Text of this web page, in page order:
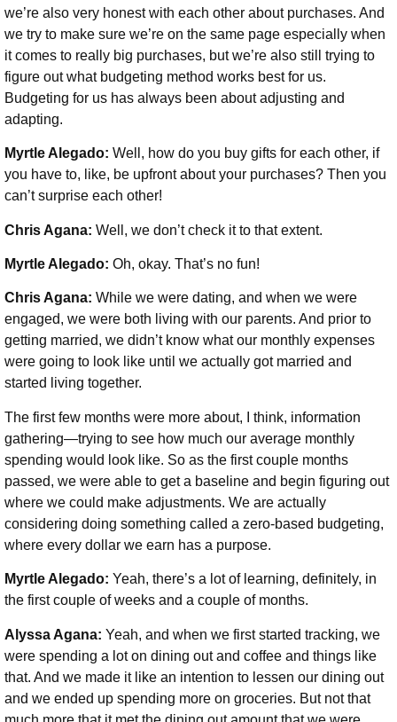
we’re also very honest with each other about purchases. And
we try to make sure we’re on the same page especially when
it comes to really big purchases, but we’re also still trying to
figure out what budgeting method works best for us.
Budgeting for us has always been about adjusting and
adapting.
Myrtle Alegado: Well, how do you buy gifts for each other, if
you have to, like, be upfront about your purchases? Then you
can’t surprise each other!
Chris Agana: Well, we don’t check it to that extent.
Myrtle Alegado: Oh, okay. That’s no fun!
Chris Agana: While we were dating, and when we were
engaged, we were both living with our parents. And prior to
getting married, we didn’t know what our monthly expenses
were going to look like until we actually got married and
started living together.
The first few months were more about, I think, information
gathering—trying to see how much our average monthly
spending would look like. So as the first couple months
passed, we were able to get a baseline and begin figuring out
where we could make adjustments. We are actually
considering doing something called a zero-based budgeting,
where every dollar we earn has a purpose.
Myrtle Alegado: Yeah, there’s a lot of learning, definitely, in
the first couple of weeks and a couple of months.
Alyssa Agana: Yeah, and when we first started tracking, we
were spending a lot on dining out and coffee and things like
that. And we made it like an intention to lessen our dining out
and we ended up spending more on groceries. But not that